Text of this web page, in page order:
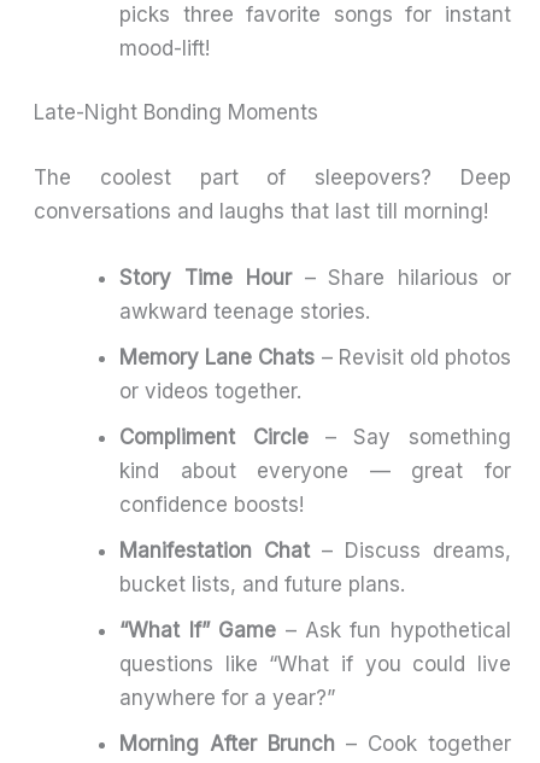
picks three favorite songs for instant
mood-lift!
Late-Night Bonding Moments
The coolest part of sleepovers? Deep
conversations and laughs that last till morning!
Story Time Hour– Share hilarious or
awkward teenage stories.
Memory Lane Chats – Revisit old photos
or videos together.
Compliment Circle– Say something
kind about everyone — great for
confidence boosts!
Manifestation Chat– Discuss dreams,
bucket lists, and future plans.
“What If” Game – Ask fun hypothetical
questions like “What if you could live
anywhere for a year?”
Morning After Brunch – Cook together